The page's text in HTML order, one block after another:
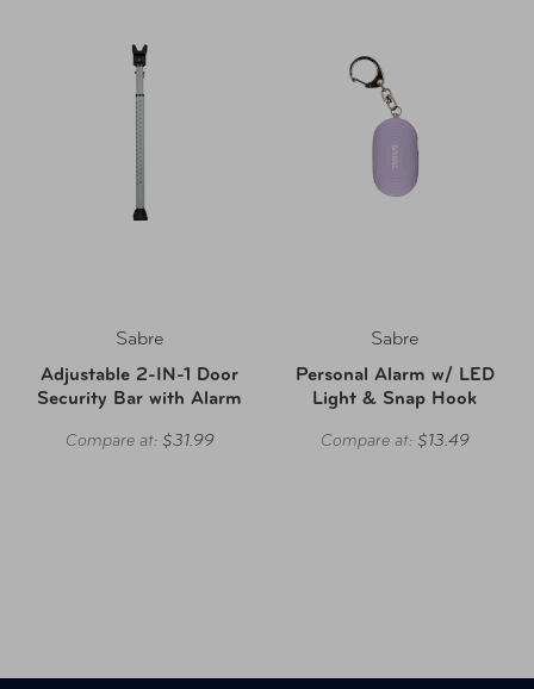
Sabre
Adjustable 2-IN-1 Door
Security Bar with Alarm
Compare at: $31.99
Sabre
Personal Alarm w/ LED
Light & Snap Hook
Compare at: $13.49